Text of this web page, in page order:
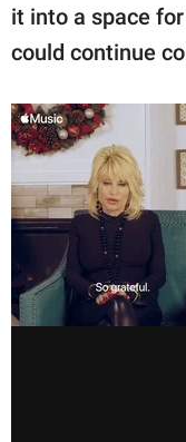
it into a space
could continue